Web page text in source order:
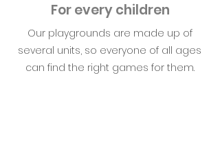
For every children
Our playgrounds are made up of
several units, so everyone of all ages
can find the right games for them.